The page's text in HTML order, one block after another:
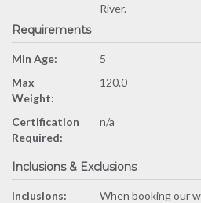
River.
Requirements
Min Age:
5
Max
Weight:
120.0
Certification
Required:
n/a
Inclusions & Exclusions
Inclusions:
When booking our